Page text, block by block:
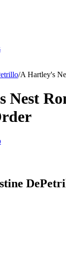
/A Hartley's
Nest